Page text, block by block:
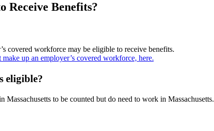
Receive Benefits?
covered workforce may be eligible to receive benefits.
up an employer’s covered workforce, here.
eligible?
to be counted but do need to work in Massachusetts.